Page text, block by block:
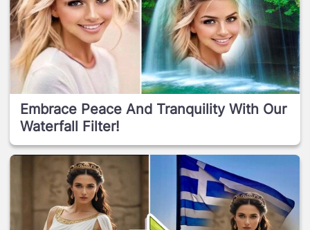
Embrace Peace And Tranquility With Our
Waterfall Filter!